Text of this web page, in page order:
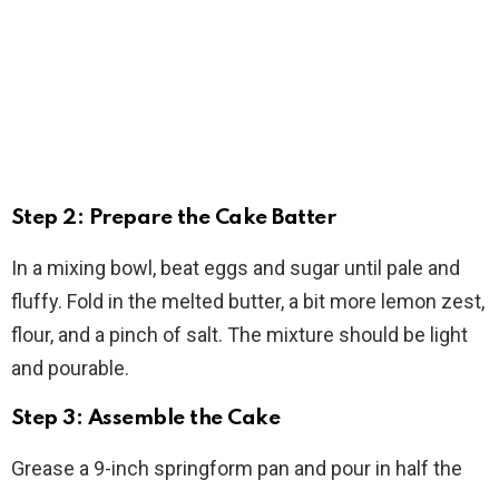
Step 2: Prepare the Cake Batter
In a mixing bowl, beat eggs and sugar until pale and
fluffy. Fold in the melted butter, a bit more lemon zest,
flour, and a pinch of salt. The mixture should be light
and pourable.
Step 3: Assemble the Cake
Grease a 9-inch springform pan and pour in half the